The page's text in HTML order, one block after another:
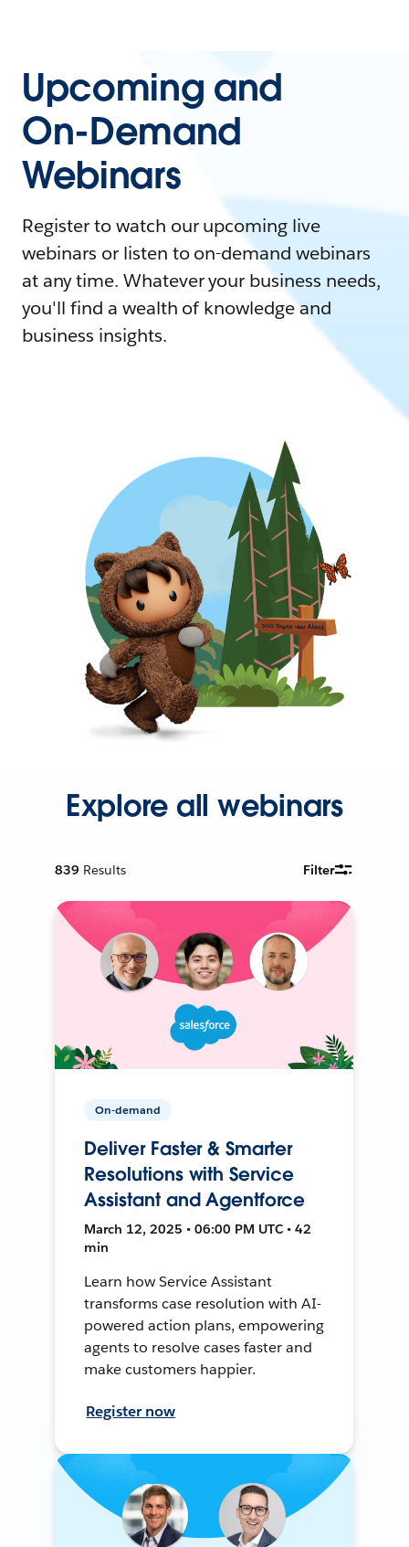
Upcoming and
On-Demand
Webinars
Register to watch our upcoming live
webinars or listen to on-demand webinars
at any time. Whatever your business needs,
you'll find a wealth of knowledge and
business insights.
Explore all webinars
839 Results Filter
On-demand
Deliver Faster & Smarter
Resolutions with Service
Assistant and Agentforce
March 12, 2025 • 06:00 PM UTC • 42
min
Learn how Service Assistant
transforms case resolution with AI-
powered action plans, empowering
agents to resolve cases faster and
make customers happier.
Register now